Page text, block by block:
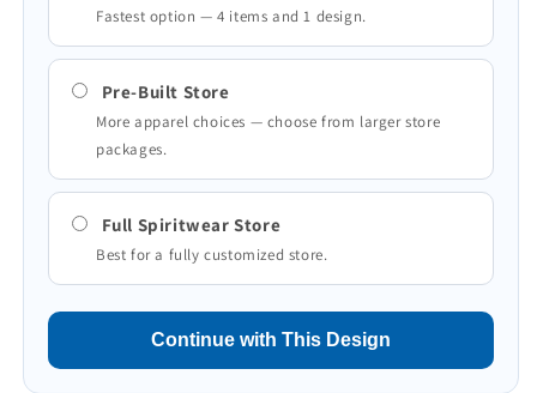
Fastest option — 4 items and 1 design.
Pre-Built Store
More apparel choices — choose from larger store
packages.
Full Spiritwear Store
Best for a fully customized store.
Continue with This Design